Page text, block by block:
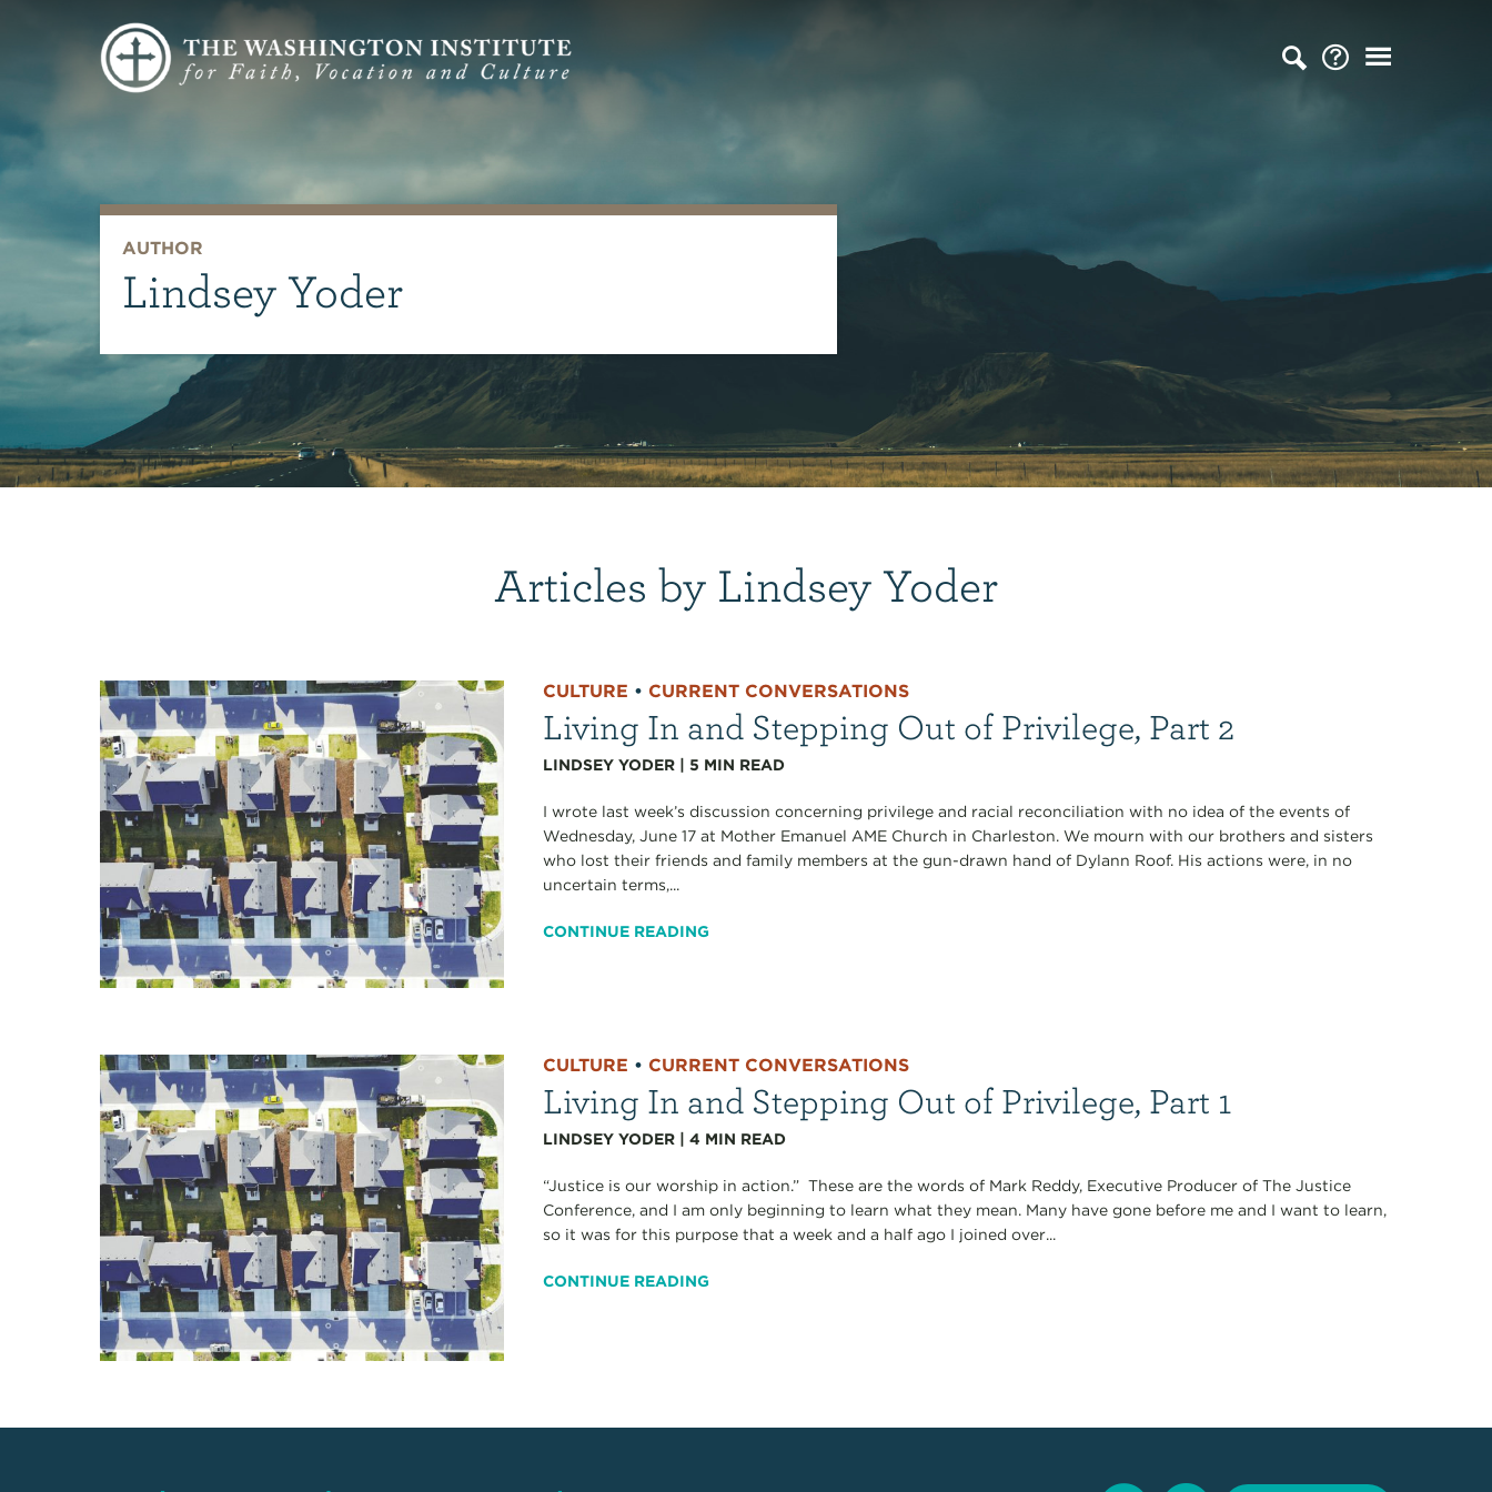
AUTHOR
Lindsey Yoder
Articles by Lindsey Yoder
CULTURE •CURRENT CONVERSATIONS
Living In and Stepping Out of Privilege, Part 2
LINDSEY YODER |5 MIN READ
I wrote last week’s discussion concerning privilege and racial reconciliation with no idea of the events of
Wednesday, June 17 at Mother Emanuel AME Church in Charleston. We mourn with our brothers and sisters
who lost their friends and family members at the gun-drawn hand of Dylann Roof. His actions were, in no
uncertain terms,...
CONTINUE READING
CULTURE •CURRENT CONVERSATIONS
Living In and Stepping Out of Privilege, Part 1
LINDSEY YODER |4 MIN READ
“Justice is our worship in action.” These are the words of Mark Reddy, Executive Producer of The Justice
Conference, and I am only beginning to learn what they mean. Many have gone before me and I want to learn,
so it was for this purpose that a week and a half ago I joined over...
CONTINUE READING